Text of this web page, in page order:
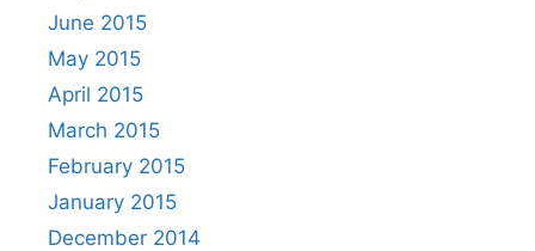
June 2015
May 2015
April 2015
March 2015
February 2015
January 2015
December 2014